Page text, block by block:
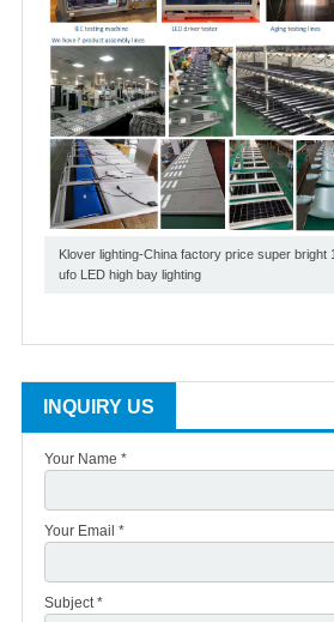
Klover lighting-China factory price super bright
ufo LED high bay lighting
INQUIRY US
Your Name *
Your Email *
Subject *